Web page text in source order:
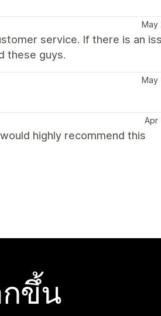
May
service. If there is an
these guys.
May
Apr
highly recommend this
กขึ้น